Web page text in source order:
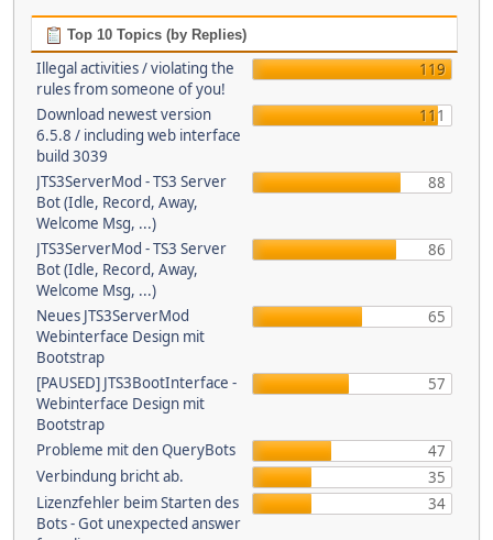
Top 10 Topics (by Replies)
Illegal activities / violating the
rules from someone of you!
119
Download newest version
6.5.8 / including web interface
build 3039
111
JTS3ServerMod - TS3 Server
Bot (Idle, Record, Away,
Welcome Msg, ...)
88
JTS3ServerMod - TS3 Server
Bot (Idle, Record, Away,
Welcome Msg, ...)
86
Neues JTS3ServerMod
Webinterface Design mit
Bootstrap
65
[PAUSED] JTS3BootInterface -
Webinterface Design mit
Bootstrap
57
Probleme mit den QueryBots
47
Verbindung bricht ab.
35
Lizenzfehler beim Starten des
Bots - Got unexpected answer
34